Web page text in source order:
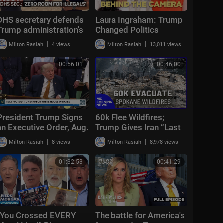
secretary defends
administration's
record |
on the Border
Milton Rasiah | 4 views
Laura Ingraham: Trump
Changed Politics
Forever | KMP Ep.50
Milton Rasiah | 13,011 views
00:56:01
Trump Signs
Executive Order, Aug.
2026
Milton Rasiah | 8 views
00:46:00
60k Flee Wildfires;
Trump Gives Iran “Last
Chance Before
Decapitation” | NTD
Evening News (August
3)
Milton Rasiah | 8,978 views
01:32:53
Crossed EVERY
00:41:29
The battle for America's